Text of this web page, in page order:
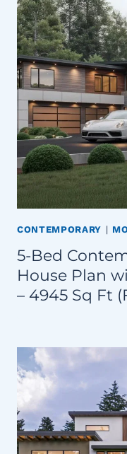
CONTEMPORARY |
5-Bed
House Plan
– 4945 Sq Ft